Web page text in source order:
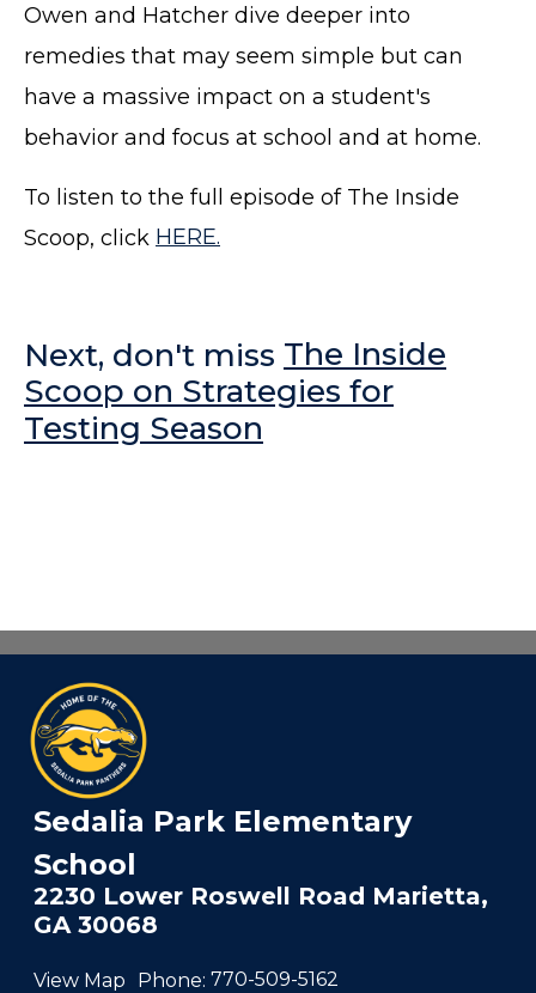
Owen and Hatcher dive deeper into
remedies that may seem simple but can
have a massive impact on a student's
behavior and focus at school and at home.
To listen to the full episode of The Inside
Scoop, click HERE.
Next, don't miss The Inside
Scoop on Strategies for
Testing Season
Sedalia Park Elementary
School
2230 Lower Roswell Road Marietta,
GA 30068
View Map Phone: 770-509-5162